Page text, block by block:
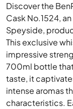
Discover the
Cask No.1524,
Speyside,
This exclusive
impressive
700ml bottle
taste, it
intense aromas
characteristics.